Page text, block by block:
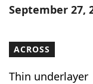
Word List
Our Brands
September 27,
ACROSS
Thin underlayer